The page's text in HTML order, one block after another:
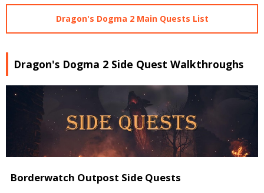
Dragon's Dogma 2 Main Quests List
Dragon's Dogma 2 Side Quest Walkthroughs
Borderwatch Outpost Side Quests